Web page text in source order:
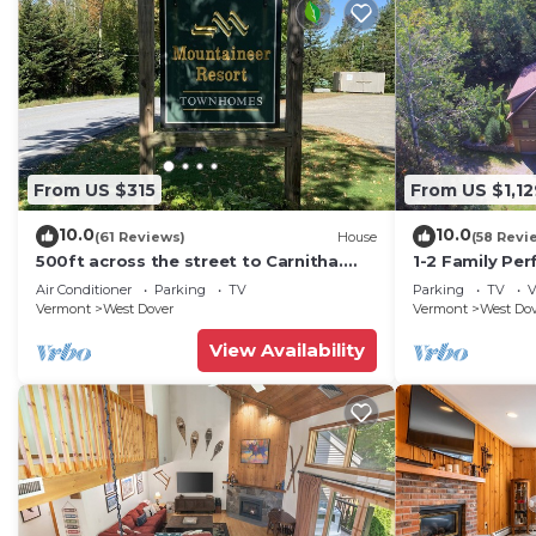
From US $315
10.0(61 Reviews) House
500ft across the street to Carnitha.
Gromet to main lift or take Moover to
Base
Air Conditioner Parking
TV
Vermont
West Dover
View Availability
From US
10.0(58
1-2 Family
+ Ammenities
Parking TV
Vermont
West